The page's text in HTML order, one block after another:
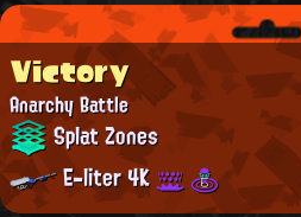
Victory
Anarchy Battle
Splat Zones
E-liter 4K